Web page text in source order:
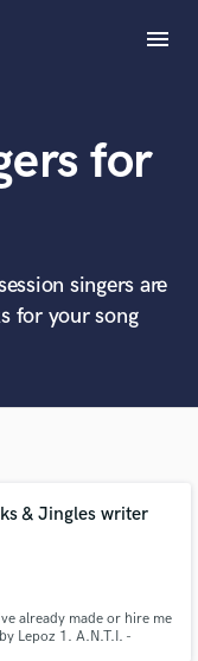
menu
for
singers are
for your song
& Jingles writer
already made or hire me
Lepoz 1. A.N.T.I. -
talent
check out
of top pros.